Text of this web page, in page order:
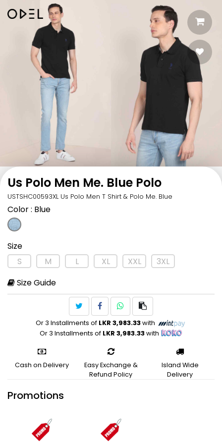
Us Polo Men Me. Blue Polo
USTSHC00593XL Us Polo Men T Shirt & Polo Me. Blue
Color: Blue
Size
S
M L XL XXL
3XL
Size Guide
Or 3 Installments of LKR 3,983.33with
Or 3 Installments of LKR 3,983.33with
Cash on Delivery
Easy Exchange &
Refund Policy
Island Wide
Delivery
Promotions